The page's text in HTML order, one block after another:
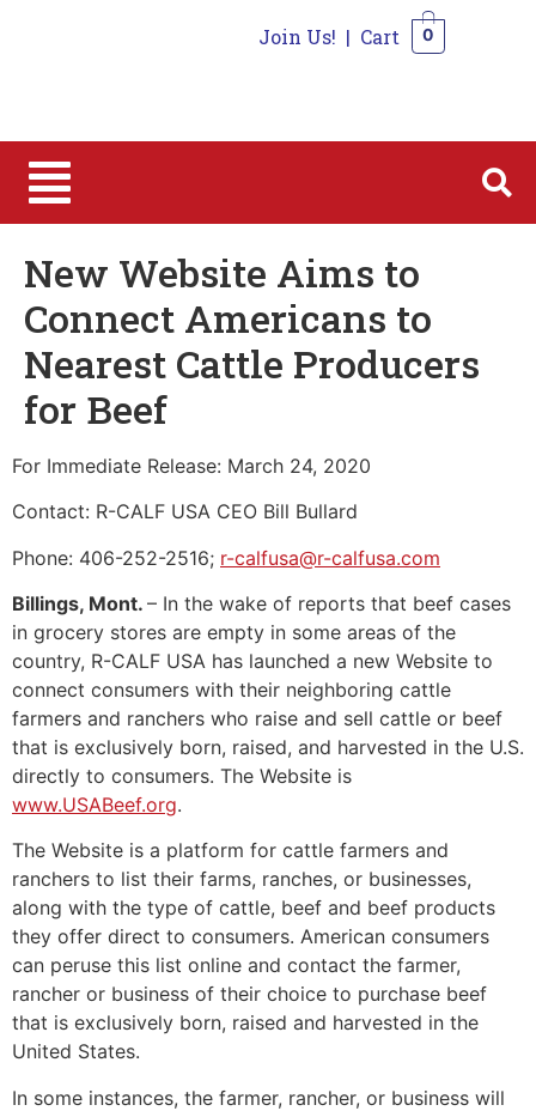
Join Us! | Cart 0
New Website Aims to
Connect Americans to
Nearest Cattle Producers
for Beef
For Immediate Release: March 24, 2020
Contact: R-CALF USA CEO Bill Bullard
Phone: 406-252-2516; r-calfusa@r-calfusa.com
Billings, Mont. – In the wake of reports that beef cases
in grocery stores are empty in some areas of the
country, R-CALF USA has launched a new Website to
connect consumers with their neighboring cattle
farmers and ranchers who raise and sell cattle or beef
that is exclusively born, raised, and harvested in the U.S.
directly to consumers. The Website is
www.USABeef.org.
The Website is a platform for cattle farmers and
ranchers to list their farms, ranches, or businesses,
along with the type of cattle, beef and beef products
they offer direct to consumers. American consumers
can peruse this list online and contact the farmer,
rancher or business of their choice to purchase beef
that is exclusively born, raised and harvested in the
United States.
In some instances, the farmer, rancher, or business will